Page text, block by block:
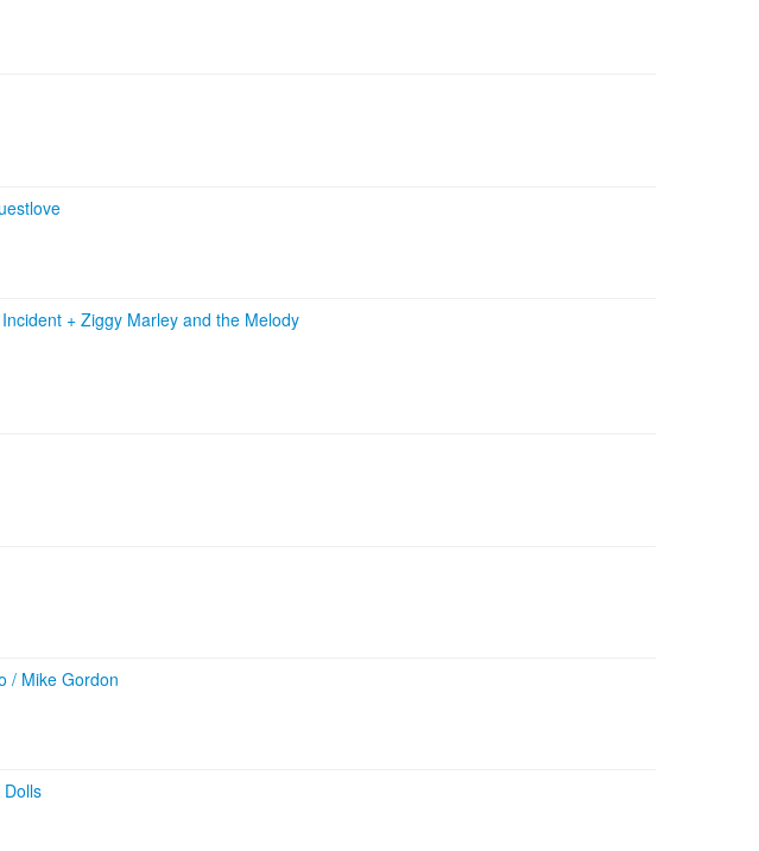
+ Ziggy Marley and the Melody
/ Mike Gordon
Dolls